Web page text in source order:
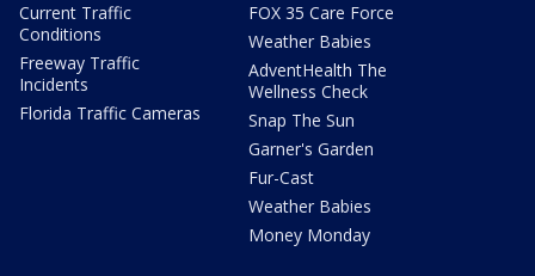
Current Traffic
Conditions
Freeway Traffic
Incidents
Florida Traffic Cameras
FOX 35 Care Force
Weather Babies
AdventHealth The
Wellness Check
Snap The Sun
Garner's Garden
Fur-Cast
Weather Babies
Money Monday